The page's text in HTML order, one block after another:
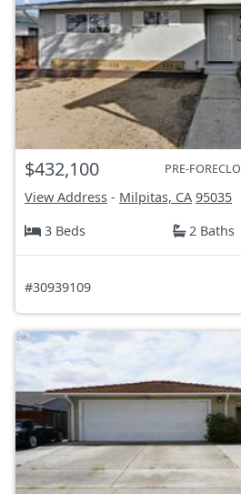
$432,100 PRE-
View Address - Milpitas, CA 95035
3 Beds
2 Baths
#30939109